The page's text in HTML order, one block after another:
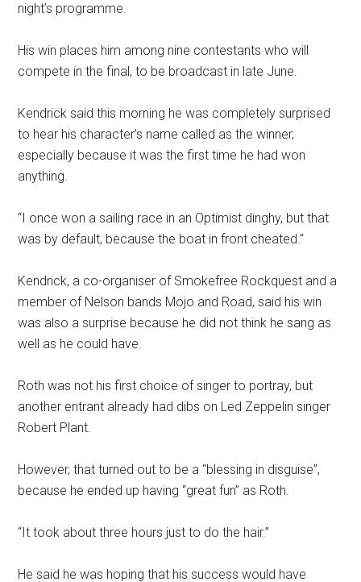
night’s programme.
His win places him among nine contestants who will
compete in the final, to be broadcast in late June.
Kendrick said this morning he was completely surprised
to hear his character’s name called as the winner,
especially because it was the first time he had won
anything.
“I once won a sailing race in an Optimist dinghy, but that
was by default, because the boat in front cheated.”
Kendrick, a co-organiser of Smokefree Rockquest and a
member of Nelson bands Mojo and Road, said his win
was also a surprise because he did not think he sang as
well as he could have.
Roth was not his first choice of singer to portray, but
another entrant already had dibs on Led Zeppelin singer
Robert Plant.
However, that turned out to be a “blessing in disguise”,
because he ended up having “great fun” as Roth.
“It took about three hours just to do the hair.”
He said he was hoping that his success would have